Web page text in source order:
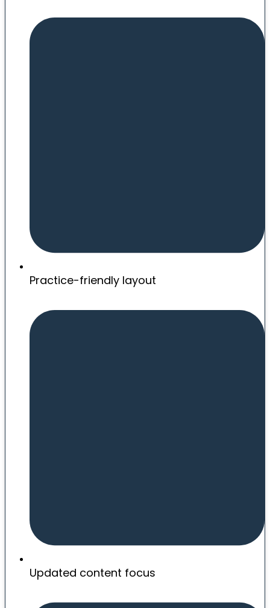
Practice-friendly layout
Updated content focus